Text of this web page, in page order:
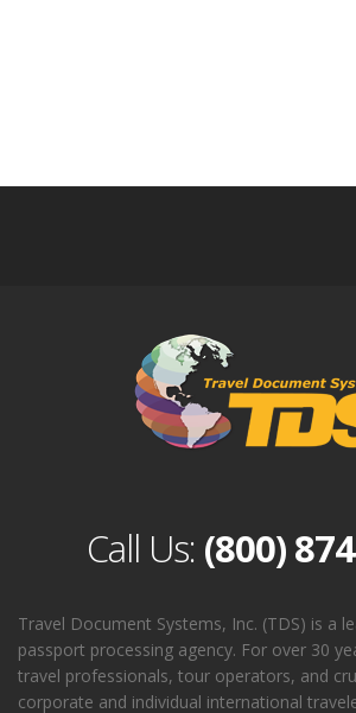
Call Us: (800)
Travel Document Systems, Inc. (TDS) is a
passport processing agency. For over 30
travel professionals, tour operators, and
corporate and individual international